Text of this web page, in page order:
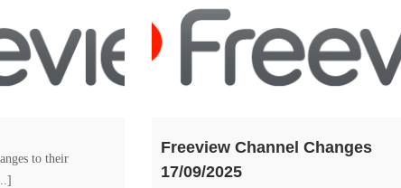
to their
Freeview Channel Changes
17/09/2025